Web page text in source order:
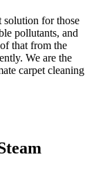
solution for those
pollutants, and
that from the
We are the
carpet cleaning